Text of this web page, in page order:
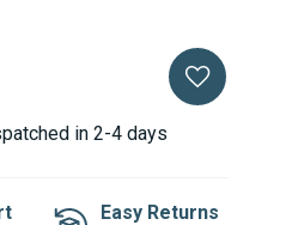
in 2-4 days
Easy Returns